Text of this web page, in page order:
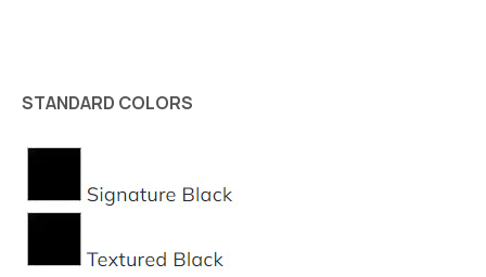
STANDARD COLORS